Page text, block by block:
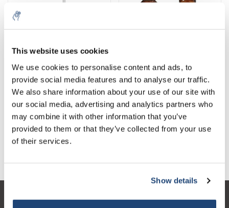
This website uses cookies
We use cookies to personalise content and ads, to
provide social media features and to analyse our traffic.
We also share information about your use of our site with
our social media, advertising and analytics partners who
may combine it with other information that you’ve
provided to them or that they’ve collected from your use
of their services.
Show details
Reagents for Histology